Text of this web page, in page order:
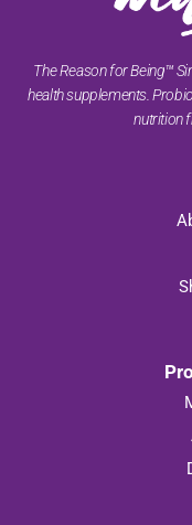
The Reason for Being™
health supplements.
nutrition